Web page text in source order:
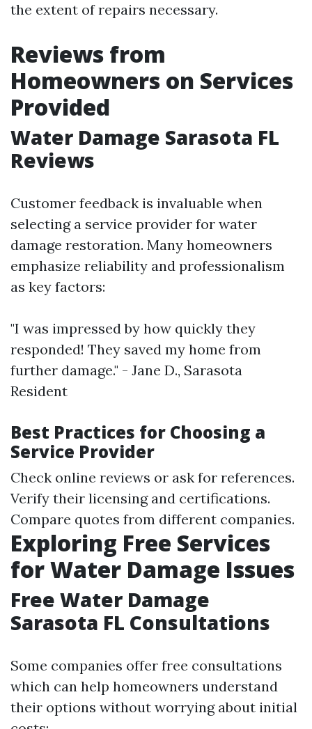
the extent of repairs necessary.
Reviews from
Homeowners on Services
Provided
Water Damage Sarasota FL
Reviews
Customer feedback is invaluable when
selecting a service provider for water
damage restoration. Many homeowners
emphasize reliability and professionalism
as key factors:
"I was impressed by how quickly they
responded! They saved my home from
further damage." - Jane D., Sarasota
Resident
Best Practices for Choosing a
Service Provider
Check online reviews or ask for references.
Verify their licensing and certifications.
Compare quotes from different companies.
Exploring Free Services
for Water Damage Issues
Free Water Damage
Sarasota FL Consultations
Some companies offer free consultations
which can help homeowners understand
their options without worrying about initial